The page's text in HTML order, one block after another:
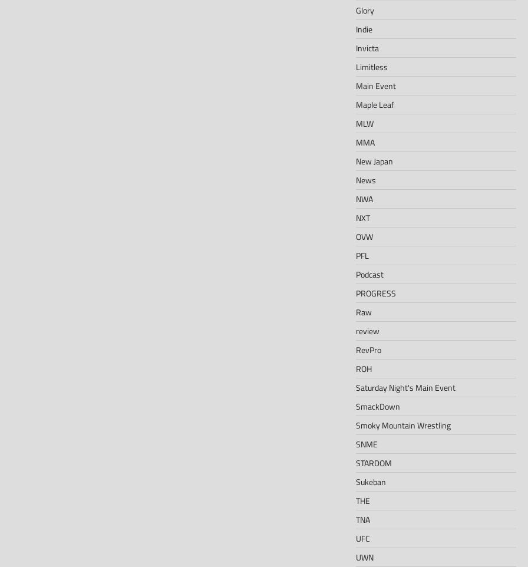
Glory
Indie
Invicta
Limitless
Main Event
Maple Leaf
MLW
MMA
New Japan
News
NWA
NXT
OVW
PFL
Podcast
PROGRESS
Raw
review
RevPro
ROH
Saturday Night's Main Event
SmackDown
Smoky Mountain Wrestling
SNME
STARDOM
Sukeban
THE
TNA
UFC
UWN